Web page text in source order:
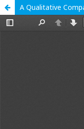
A Qualitative